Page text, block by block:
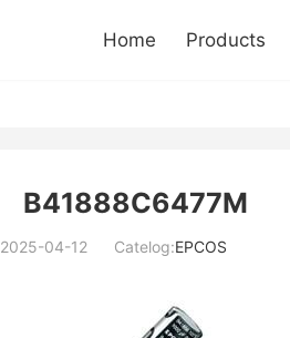
Home Products
B41888C6477M
2025-04-12 Catelog:EPCOS